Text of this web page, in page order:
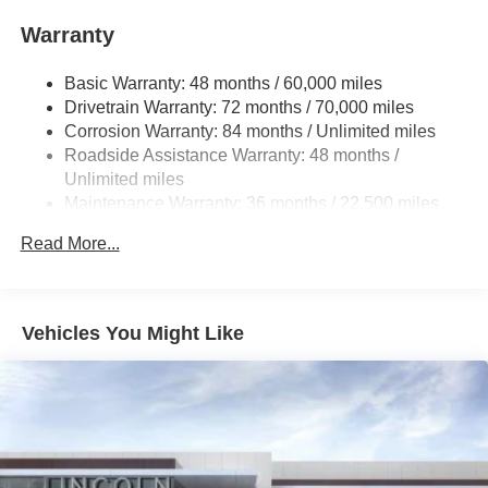
Single Stainless Steel Exhaust
Strut Front Suspension w/Coil Springs
Multi-Link Rear Suspension w/Coil Springs
4-Wheel Disc Brakes w/4-Wheel ABS, Front And Rear
Vented Discs, Brake Assist, Hill Hold Control and
Electric Parking Brake
Warranty
Basic Warranty: 48 months / 60,000 miles
Drivetrain Warranty: 72 months / 70,000 miles
Corrosion Warranty: 84 months / Unlimited miles
Roadside Assistance Warranty: 48 months /
Unlimited miles
Maintenance Warranty: 36 months / 22,500 miles
Read More...
Vehicles You Might Like